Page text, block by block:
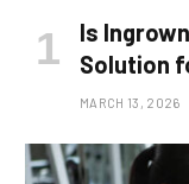
Is
Solution
MARCH 13, 2026